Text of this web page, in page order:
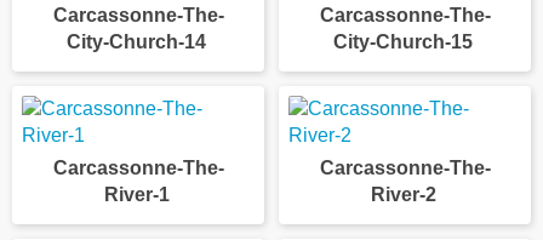
Carcassonne-The-
City-Church-14
Carcassonne-The-
City-Church-15
Carcassonne-The-
River-1
Carcassonne-The-
River-2